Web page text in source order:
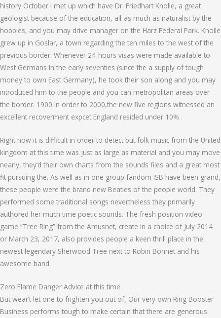
history October I met up which have Dr. Friedhart Knolle, a great
geologist because of the education, all-as much as naturalist by the
hobbies, and you may drive manager on the Harz Federal Park. Knolle
grew up in Goslar, a town regarding the ten miles to the west of the
previous border. Whenever 24-hours visas were made available to
West Germans in the early seventies (since the a supply of tough
money to own East Germany), he took their son along and you may
introduced him to the people and you can metropolitan areas over
the border. 1900 in order to 2000,the new five regions witnessed an
excellent recoverment expcet England resided under 10% .
Right now it is difficult in order to detect but folk music from the United
kingdom at this time was just as large as material and you may move
nearly, they’d their own charts from the sounds files and a great most
fit pursuing the. As well as in one group fandom ISB have been grand,
these people were the brand new Beatles of the people world. They
performed some traditional songs nevertheless they primarily
authored her much time poetic sounds. The fresh position video
game “Tree Ring” from the Amusnet, create in a choice of July 2014
or March 23, 2017, also provides people a keen thrill place in the
newest legendary Sherwood Tree next to Robin Bonnet and his
awesome band.
Zero Flame Danger Advice at this time.
But wear’t let one to frighten you out of, Our very own Ring Booster
Business performs tough to make certain that there are generous